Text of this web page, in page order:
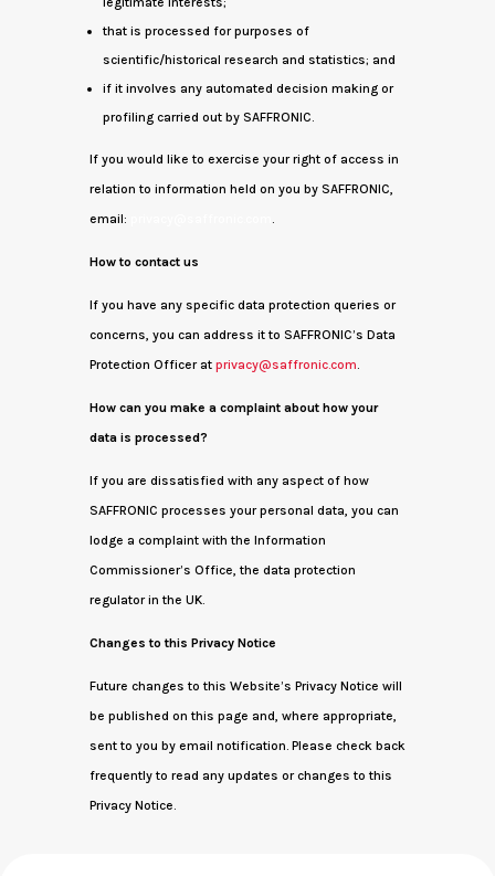
that is processed for purposes of
scientific/historical research and statistics; and
if it involves any automated decision making or
profiling carried out by SAFFRONIC.
If you would like to exercise your right of access in
relation to information held on you by SAFFRONIC,
email:
.
How to contact us
If you have any specific data protection queries or
concerns, you can address it to SAFFRONIC’s Data
Protection Officer at privacy@saffronic.com.
How can you make a complaint about how your
data is processed?
If you are dissatisfied with any aspect of how
SAFFRONIC processes your personal data, you can
lodge a complaint with the Information
Commissioner’s Office, the data protection
regulator in the UK.
Changes to this Privacy Notice
Future changes to this Website’s Privacy Notice will
be published on this page and, where appropriate,
sent to you by email notification. Please check back
frequently to read any updates or changes to this
Privacy Notice.